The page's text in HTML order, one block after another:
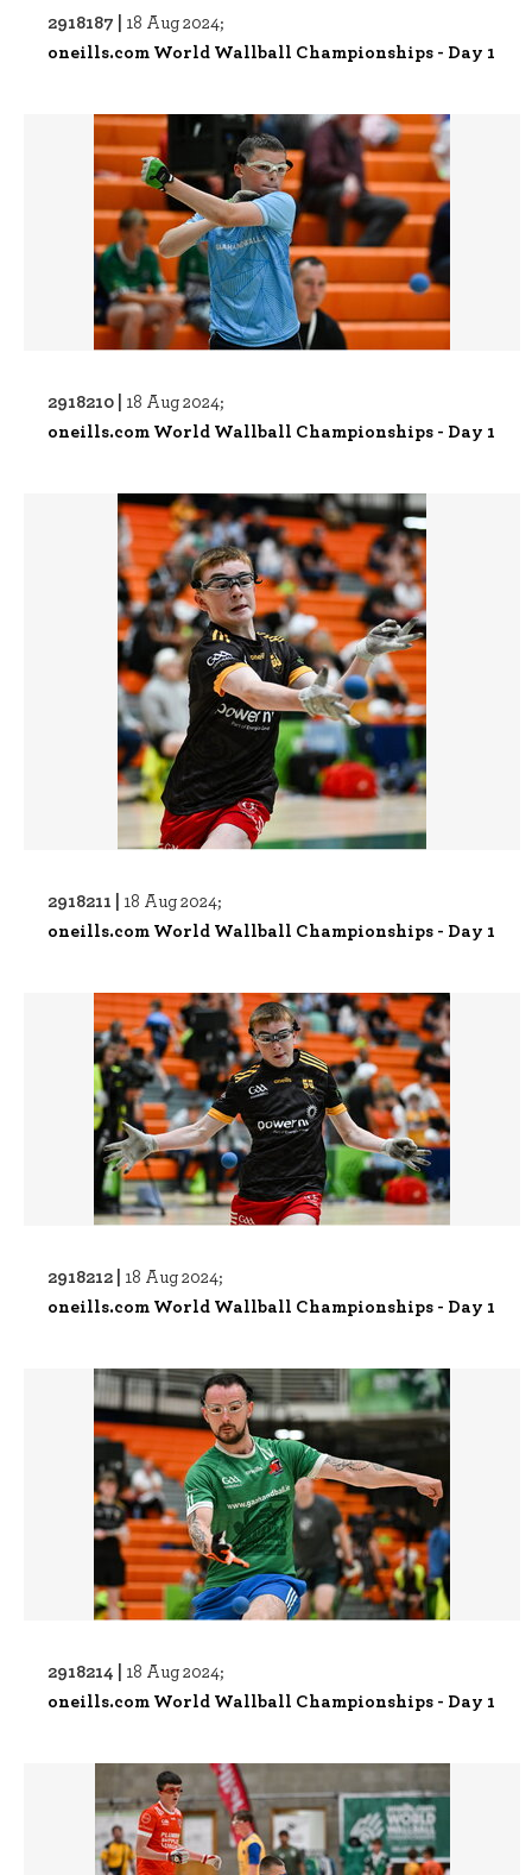
2918187 | 18 Aug 2024;
oneills.com World Wallball Championships - Day 1
2918210 | 18 Aug 2024;
oneills.com World Wallball Championships - Day 1
2918211 | 18 Aug 2024;
oneills.com World Wallball Championships - Day 1
2918212 | 18 Aug 2024;
oneills.com World Wallball Championships - Day 1
2918214 | 18 Aug 2024;
oneills.com World Wallball Championships - Day 1